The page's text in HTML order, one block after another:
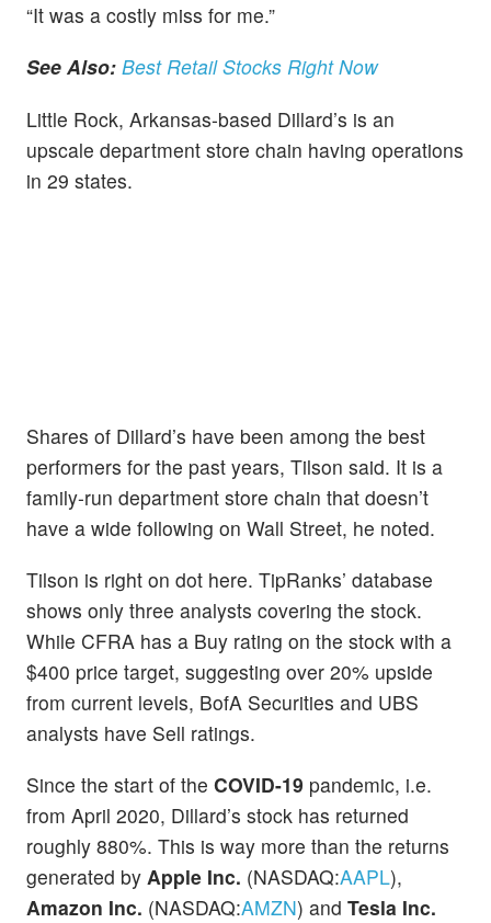
“It was a costly miss for me.”
See Also: Best Retail Stocks Right Now
Little Rock, Arkansas-based Dillard’s is an
upscale department store chain having operations
in 29 states.
Shares of Dillard’s have been among the best
performers for the past years, Tilson said. It is a
family-run department store chain that doesn’t
have a wide following on Wall Street, he noted.
Tilson is right on dot here. TipRanks’ database
shows only three analysts covering the stock.
While CFRA has a Buy rating on the stock with a
$400 price target, suggesting over 20% upside
from current levels, BofA Securities and UBS
analysts have Sell ratings.
Since the start of the COVID-19 pandemic, i.e.
from April 2020, Dillard’s stock has returned
roughly 880%. This is way more than the returns
generated by Apple Inc. (NASDAQ:AAPL),
Amazon Inc. (NASDAQ:AMZN) and Tesla Inc.